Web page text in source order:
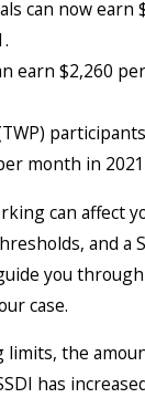
can now earn
earn $2,260
month in
can affect
and a
you
case.
the
has